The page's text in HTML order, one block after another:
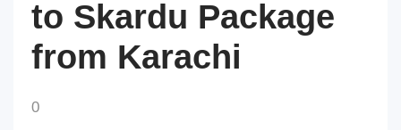
to Skardu Package
from Karachi
0